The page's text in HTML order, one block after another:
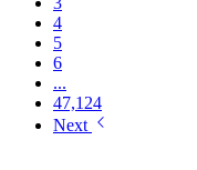
4
5
6
...
47,124
Next